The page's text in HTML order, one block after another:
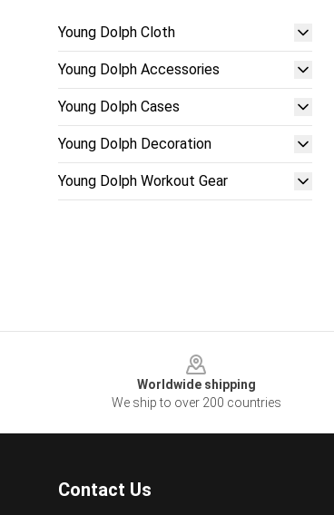
Young Dolph Cloth
Young Dolph Accessories
Young Dolph Cases
Young Dolph Decoration
Young Dolph Workout Gear
Worldwide shipping
We ship to over 200 countries
Contact Us